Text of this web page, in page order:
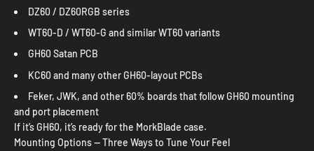
DZ60 / DZ60RGB series
WT60-D / WT60-G and similar WT60 variants
GH60 Satan PCB
KC60 and many other GH60-layout PCBs
Feker, JWK, and other 60% boards that follow GH60 mounting
and port placement
If it’s GH60, it’s ready for the MorkBlade case.
Mounting Options — Three Ways to Tune Your Feel